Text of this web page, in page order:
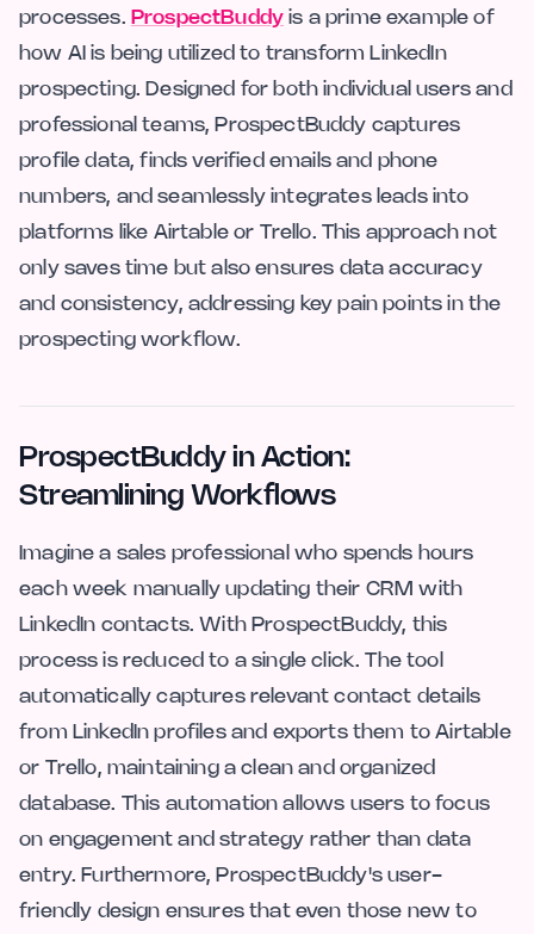
processes. ProspectBuddy is a prime example of
how AI is being utilized to transform LinkedIn
prospecting. Designed for both individual users and
professional teams, ProspectBuddy captures
profile data, finds verified emails and phone
numbers, and seamlessly integrates leads into
platforms like Airtable or Trello. This approach not
only saves time but also ensures data accuracy
and consistency, addressing key pain points in the
prospecting workflow.
ProspectBuddy in Action:
Streamlining Workflows
Imagine a sales professional who spends hours
each week manually updating their CRM with
LinkedIn contacts. With ProspectBuddy, this
process is reduced to a single click. The tool
automatically captures relevant contact details
from LinkedIn profiles and exports them to Airtable
or Trello, maintaining a clean and organized
database. This automation allows users to focus
on engagement and strategy rather than data
entry. Furthermore, ProspectBuddy's user-
friendly design ensures that even those new to